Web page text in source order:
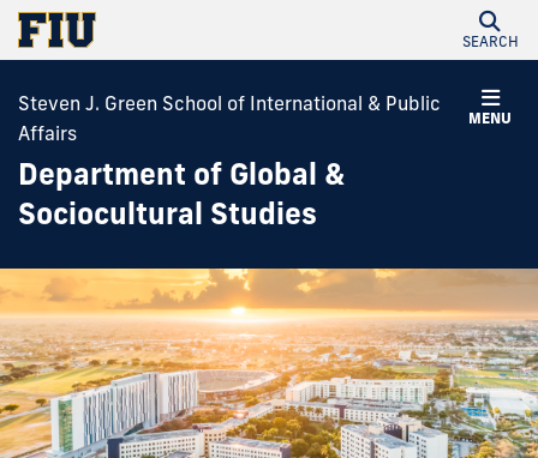
SEARCH
MENU
Steven J. Green School of International & Public
Affairs
Department of Global &
Sociocultural Studies